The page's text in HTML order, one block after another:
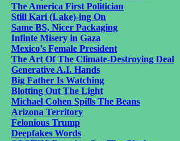
The America First Politician
Still Kari (Lake)-ing On
Same BS, Nicer Packaging
Infinte Misery in Gaza
Mexico's Female President
The Art Of The Climate-Destroying Deal
Generative A.I. Hands
Big Father Is Watching
Blotting Out The Light
Michael Cohen Spills The Beans
Arizona Territory
Felonious Trump
Deepfakes Words